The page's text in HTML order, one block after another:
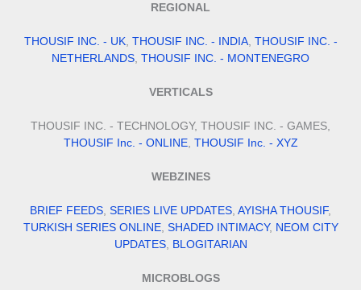
REGIONAL
THOUSIF INC. - UK, THOUSIF INC. - INDIA, THOUSIF INC. -
NETHERLANDS THOUSIF INC. - MONTENEGRO
VERTICALS
THOUSIF INC. - TECHNOLOGY, THOUSIF INC. - GAMES,
THOUSIF Inc. - ONLINE, THOUSIF Inc. - XYZ
WEBZINES
BRIEF FEEDS SERIES LIVE UPDATES AYISHA THOUSIF,
TURKISH SERIES ONLINE, SHADED INTIMACY, NEOM CITY
UPDATES, BLOGITARIAN
MICROBLOGS